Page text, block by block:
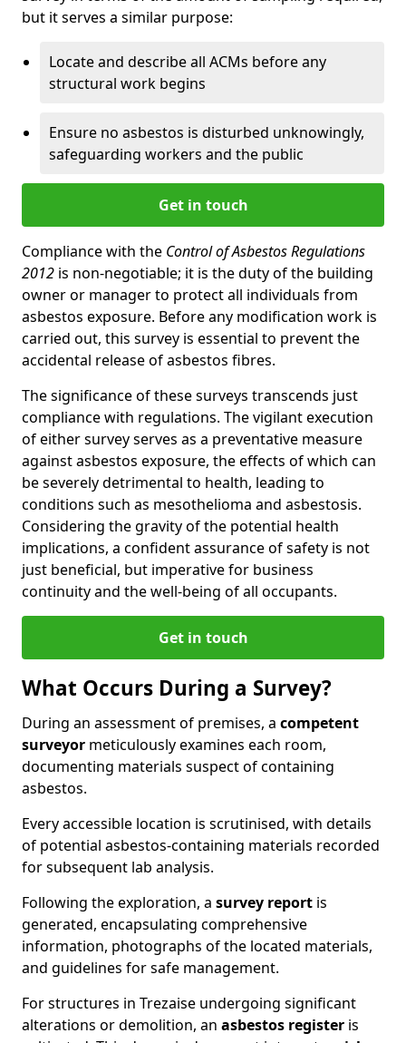
but it serves a similar purpose:
Locate and describe all ACMs before any
structural work begins
Ensure no asbestos is disturbed unknowingly,
safeguarding workers and the public
Get in touch
Compliance with the Control of Asbestos Regulations
2012 is non-negotiable; it is the duty of the building
owner or manager to protect all individuals from
asbestos exposure. Before any modification work is
carried out, this survey is essential to prevent the
accidental release of asbestos fibres.
The significance of these surveys transcends just
compliance with regulations. The vigilant execution
of either survey serves as a preventative measure
against asbestos exposure, the effects of which can
be severely detrimental to health, leading to
conditions such as mesothelioma and asbestosis.
Considering the gravity of the potential health
implications, a confident assurance of safety is not
just beneficial, but imperative for business
continuity and the well-being of all occupants.
Get in touch
What Occurs During a Survey?
During an assessment of premises, a competent
surveyor meticulously examines each room,
documenting materials suspect of containing
asbestos.
Every accessible location is scrutinised, with details
of potential asbestos-containing materials recorded
for subsequent lab analysis.
Following the exploration, a survey report is
generated, encapsulating comprehensive
information, photographs of the located materials,
and guidelines for safe management.
For structures in Trezaise undergoing significant
alterations or demolition, an asbestos register is